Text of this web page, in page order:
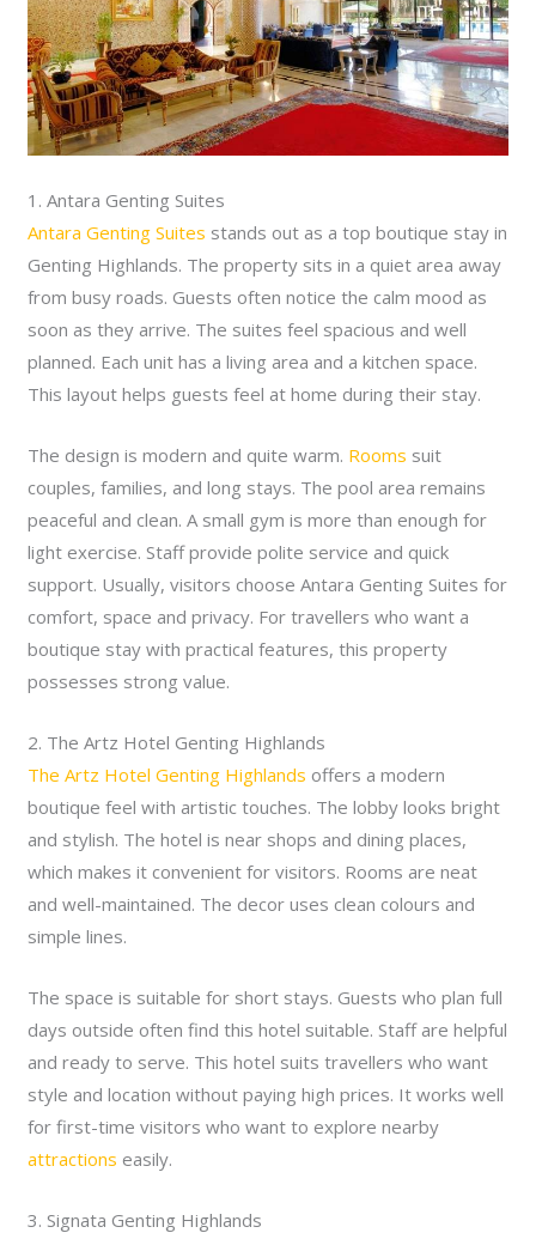
1. Antara Genting Suites
Antara Genting Suites stands out as a top boutique stay in
Genting Highlands. The property sits in a quiet area away
from busy roads. Guests often notice the calm mood as
soon as they arrive. The suites feel spacious and well
planned. Each unit has a living area and a kitchen space.
This layout helps guests feel at home during their stay.
The design is modern and quite warm. Rooms suit
couples, families, and long stays. The pool area remains
peaceful and clean. A small gym is more than enough for
light exercise. Staff provide polite service and quick
support. Usually, visitors choose Antara Genting Suites for
comfort, space and privacy. For travellers who want a
boutique stay with practical features, this property
possesses strong value.
2. The Artz Hotel Genting Highlands
The Artz Hotel Genting Highlands offers a modern
boutique feel with artistic touches. The lobby looks bright
and stylish. The hotel is near shops and dining places,
which makes it convenient for visitors. Rooms are neat
and well-maintained. The decor uses clean colours and
simple lines.
The space is suitable for short stays. Guests who plan full
days outside often find this hotel suitable. Staff are helpful
and ready to serve. This hotel suits travellers who want
style and location without paying high prices. It works well
for first-time visitors who want to explore nearby
attractions easily.
3. Signata Genting Highlands